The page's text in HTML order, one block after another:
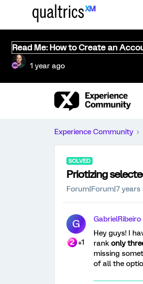
Read Me: How to Create an
1 year ago
Experience Community
SOLVED
Priotizing
Forum|Forum|7 years
G
+1
GabrielRibeiro
Hey guys! I
rank only
missing
of all the